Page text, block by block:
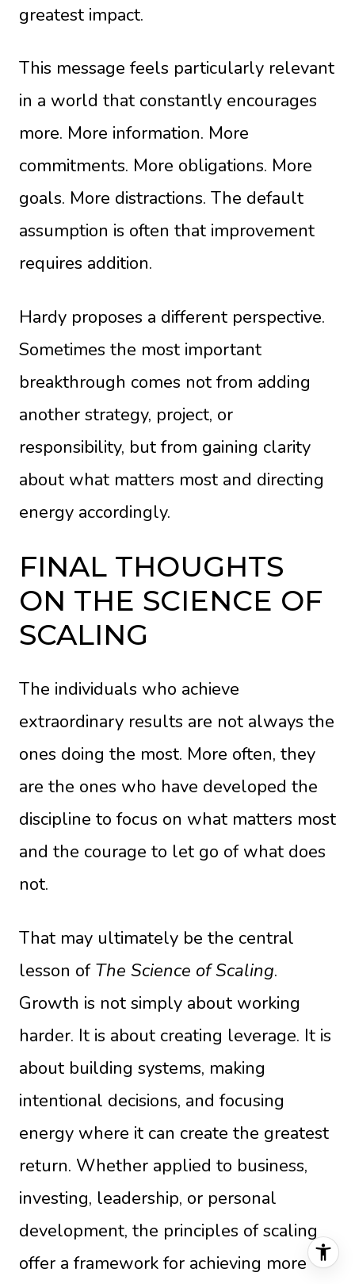
greatest impact.
This message feels particularly relevant
in a world that constantly encourages
more. More information. More
commitments. More obligations. More
goals. More distractions. The default
assumption is often that improvement
requires addition.
Hardy proposes a different perspective.
Sometimes the most important
breakthrough comes not from adding
another strategy, project, or
responsibility, but from gaining clarity
about what matters most and directing
energy accordingly.
FINAL THOUGHTS
ON THE SCIENCE OF
SCALING
The individuals who achieve
extraordinary results are not always the
ones doing the most. More often, they
are the ones who have developed the
discipline to focus on what matters most
and the courage to let go of what does
not.
That may ultimately be the central
lesson of The Science of Scaling.
Growth is not simply about working
harder. It is about creating leverage. It is
about building systems, making
intentional decisions, and focusing
energy where it can create the greatest
return. Whether applied to business,
investing, leadership, or personal
development, the principles of scaling
offer a framework for achieving more